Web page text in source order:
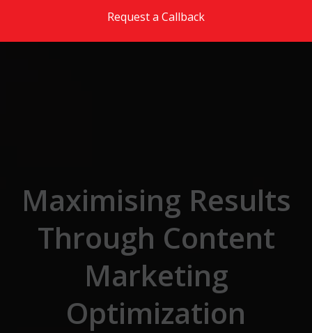
Request a Callback
Maximising Results
Through Content
Marketing
Optimization